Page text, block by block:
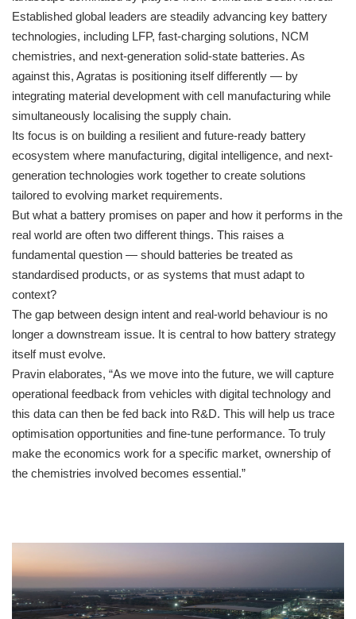
Established global leaders are steadily advancing key battery
technologies, including LFP, fast-charging solutions, NCM
chemistries, and next-generation solid-state batteries. As
against this, Agratas is positioning itself differently — by
integrating material development with cell manufacturing while
simultaneously localising the supply chain.
Its focus is on building a resilient and future-ready battery
ecosystem where manufacturing, digital intelligence, and next-
generation technologies work together to create solutions
tailored to evolving market requirements.
But what a battery promises on paper and how it performs in the
real world are often two different things. This raises a
fundamental question — should batteries be treated as
standardised products, or as systems that must adapt to
context?
The gap between design intent and real-world behaviour is no
longer a downstream issue. It is central to how battery strategy
itself must evolve.
Pravin elaborates, “As we move into the future, we will capture
operational feedback from vehicles with digital technology and
this data can then be fed back into R&D. This will help us trace
optimisation opportunities and fine-tune performance. To truly
make the economics work for a specific market, ownership of
the chemistries involved becomes essential.”